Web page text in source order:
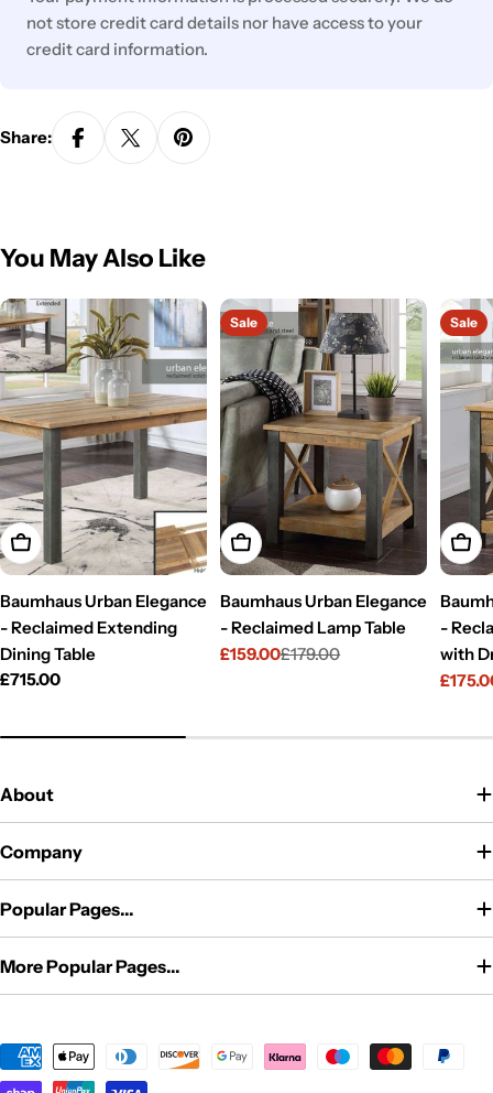
not store credit card details nor have access to your
credit card information.
Share:
You May Also Like
Add To Cart
Baumhaus Urban Elegance
- Reclaimed Extending
Dining Table
Regular
£715.00
Sale
Add To Cart
Baumhaus Urban Elegance
- Reclaimed Lamp Table
Sale
£159.00
Regular£179.00
Sale
Add
-
with
Sale
About
Company
Popular Pages...
More Popular Pages...
Payment
methods